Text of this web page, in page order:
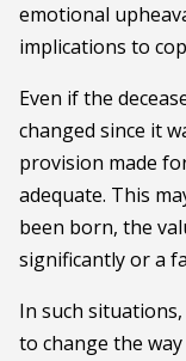
emotional
implications to
Even if the
changed since it
provision made
adequate. This
been born, the
significantly or a
In such
to change the way